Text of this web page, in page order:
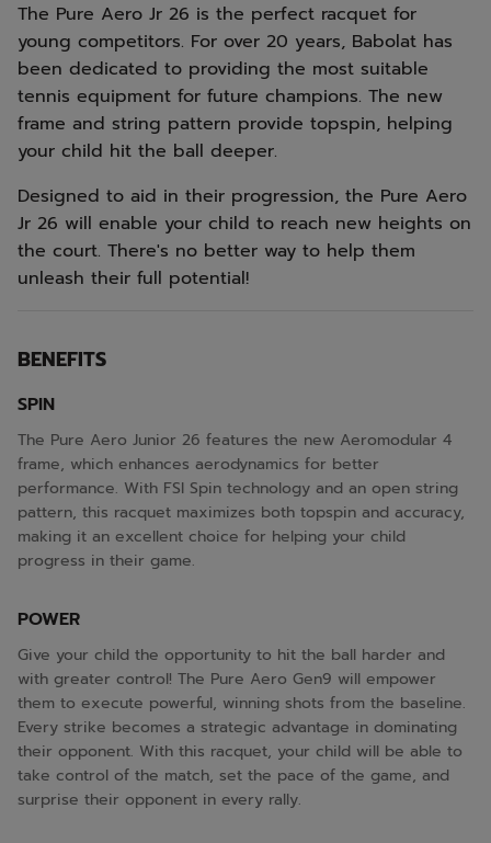
The Pure Aero Jr 26 is the perfect racquet for
young competitors. For over 20 years, Babolat has
been dedicated to providing the most suitable
tennis equipment for future champions. The new
frame and string pattern provide topspin, helping
your child hit the ball deeper.
Designed to aid in their progression, the Pure Aero
Jr 26 will enable your child to reach new heights on
the court. There's no better way to help them
unleash their full potential!
BENEFITS
SPIN
The Pure Aero Junior 26 features the new Aeromodular 4
frame, which enhances aerodynamics for better
performance. With FSI Spin technology and an open string
pattern, this racquet maximizes both topspin and accuracy,
making it an excellent choice for helping your child
progress in their game.
POWER
Give your child the opportunity to hit the ball harder and
with greater control! The Pure Aero Gen9 will empower
them to execute powerful, winning shots from the baseline.
Every strike becomes a strategic advantage in dominating
their opponent. With this racquet, your child will be able to
take control of the match, set the pace of the game, and
surprise their opponent in every rally.